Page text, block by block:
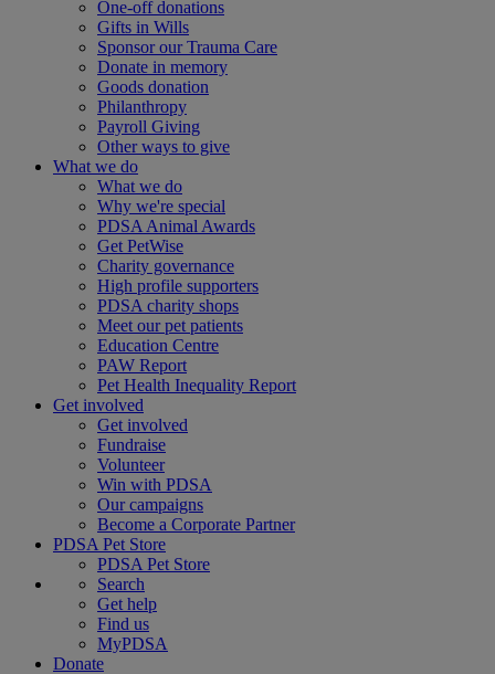
One-off donations
Gifts in Wills
Sponsor our Trauma Care
Donate in memory
Goods donation
Philanthropy
Payroll Giving
Other ways to give
What we do
What we do
Why we're special
PDSA Animal Awards
Get PetWise
Charity governance
High profile supporters
PDSA charity shops
Meet our pet patients
Education Centre
PAW Report
Pet Health Inequality Report
Get involved
Get involved
Fundraise
Volunteer
Win with PDSA
Our campaigns
Become a Corporate Partner
PDSA Pet Store
PDSA Pet Store
Search
Get help
Find us
MyPDSA
Donate